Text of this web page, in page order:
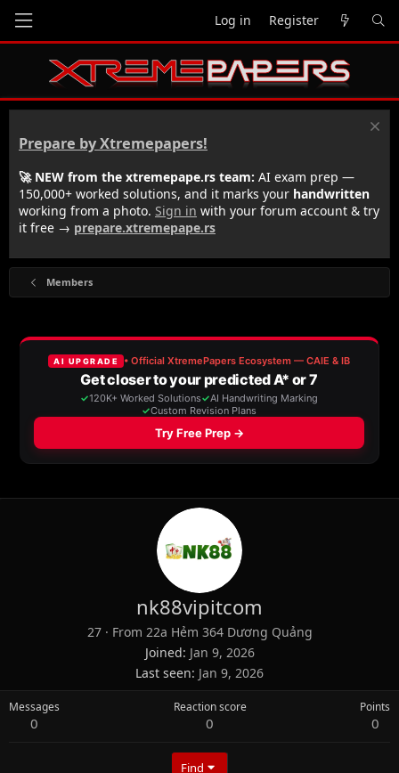
Log in Register
Prepare by Xtremepapers!
🚀 NEW from the xtremepape.rs team: AI exam prep —
150,000+ worked solutions, and it marks your handwritten
working from a photo. Sign in with your forum account & try
it free → prepare.xtremepape.rs
Members
nk88vipitcom
27 · From 22a Hẻm 364 Dương Quảng
Joined Jan 9, 2026
Last seen Jan 9, 2026
Messages
0
Reaction score
0
Points
0
Find